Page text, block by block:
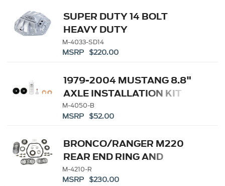
SUPER DUTY 14 BOLT
HEAVY DUTY
DIFFERENTIAL COVER
M-4033-SD14
MSRP $220.00
1979-2004 MUSTANG 8.8"
AXLE INSTALLATION KIT
M-4050-B
MSRP $52.00
BRONCO/RANGER M220
REAR END RING AND
PINION INSTALLATION KIT
M-4210-R
MSRP $230.00